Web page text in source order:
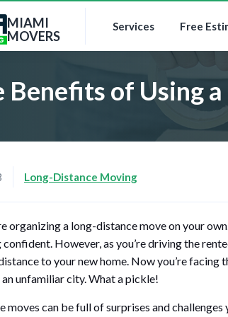
MIAMI
MOVERS
Services Free
Benefits of Using
Long-Distance Moving
organizing a long-distance move on your
confident. However, as you’re driving the
to your new home. Now you’re
unfamiliar city. What a pickle!
moves can be full of surprises and